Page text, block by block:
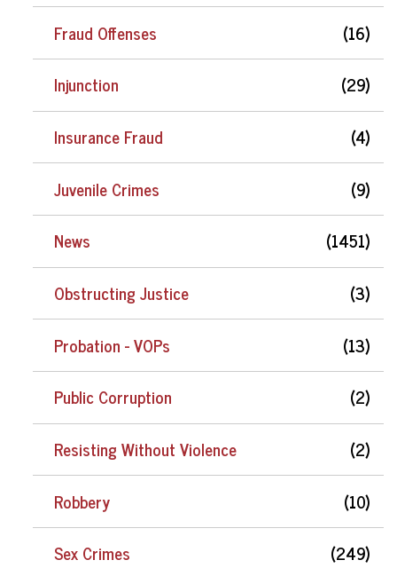
Fraud Offenses
(16)
Injunction
(29)
Insurance Fraud
(4)
Juvenile Crimes
(9)
News
(1451)
Obstructing Justice
(3)
Probation - VOPs
(13)
Public Corruption
(2)
Resisting Without Violence
(2)
Robbery
(10)
Sex Crimes
(249)